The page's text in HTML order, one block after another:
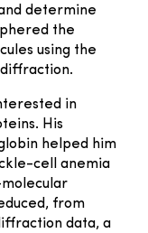
determine
the
using the
in
His
helped him
cell anemia
from
data, a